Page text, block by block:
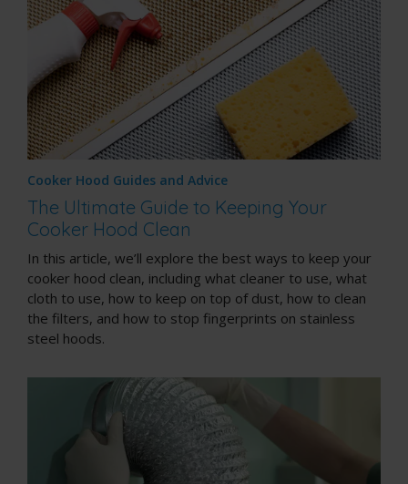
Cooker Hood Guides and Advice
The Ultimate Guide to Keeping Your
Cooker Hood Clean
In this article, we’ll explore the best ways to keep your
cooker hood clean, including what cleaner to use, what
cloth to use, how to keep on top of dust, how to clean
the filters, and how to stop fingerprints on stainless
steel hoods.